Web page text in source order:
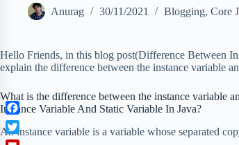
Anurag 30/11/2021 Blogging, Core
Hello Friends, in this blog post(Difference Between
explain the difference between the instance variable
What is the difference between the instance variable
Instance Variable And Static Variable In Java?
An instance variable is a variable whose separated
F
a
T